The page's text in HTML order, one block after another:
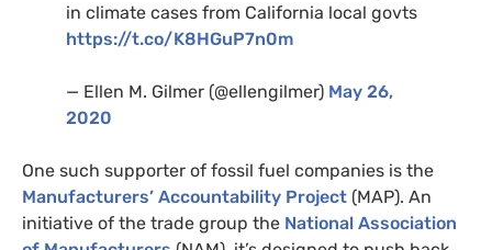
in climate cases from California local govts
https://t.co/K8HGuP7n0m
— Ellen M. Gilmer (@ellengilmer) May 26,
2020
One such supporter of fossil fuel companies is the
Manufacturers’ Accountability Project (MAP). An
initiative of the trade group the National Association